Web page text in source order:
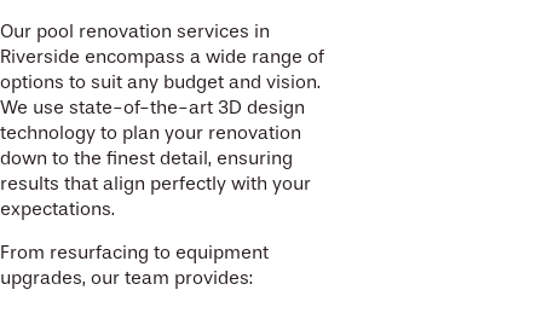
Our pool renovation services in
Riverside encompass a wide range of
options to suit any budget and vision.
We use state-of-the-art 3D design
technology to plan your renovation
down to the finest detail, ensuring
results that align perfectly with your
expectations.
From resurfacing to equipment
upgrades, our team provides: